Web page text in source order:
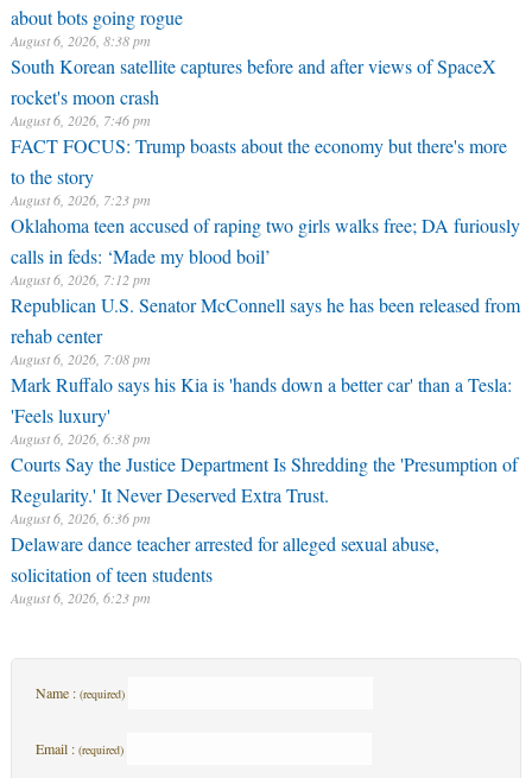
about bots going rogue
August 6, 2026, 8:38 pm
South Korean satellite captures before and after views of SpaceX
rocket's moon crash
August 6, 2026, 7:46 pm
FACT FOCUS: Trump boasts about the economy but there's more
to the story
August 6, 2026, 7:23 pm
Oklahoma teen accused of raping two girls walks free; DA furiously
calls in feds: ‘Made my blood boil’
August 6, 2026, 7:12 pm
Republican U.S. Senator McConnell says he has been released from
rehab center
August 6, 2026, 7:08 pm
Mark Ruffalo says his Kia is 'hands down a better car' than a Tesla:
'Feels luxury'
August 6, 2026, 6:38 pm
Courts Say the Justice Department Is Shredding the 'Presumption of
Regularity.' It Never Deserved Extra Trust.
August 6, 2026, 6:36 pm
Delaware dance teacher arrested for alleged sexual abuse,
solicitation of teen students
August 6, 2026, 6:23 pm
Name : (required)
Email : (required)